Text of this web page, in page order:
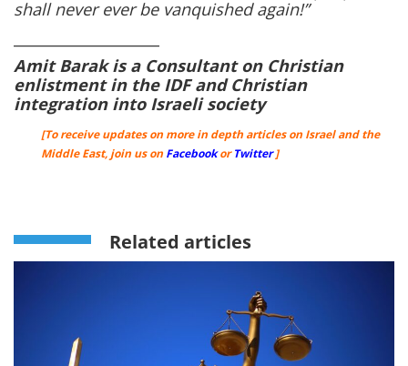
shall never ever be vanquished again!”
Amit Barak is a Consultant on Christian
enlistment in the IDF and Christian
integration into Israeli society
[To receive updates on more in depth articles on Israel and the
Middle East, join us on FacebookorTwitter]
Related articles